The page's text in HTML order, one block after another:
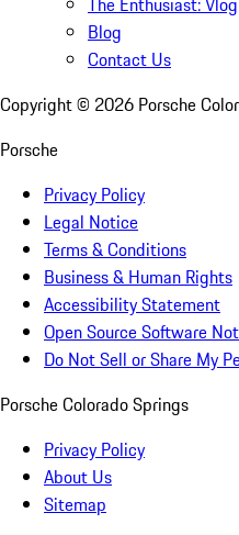
Blog
Contact Us
Copyright © 2026 Porsche
Porsche
Privacy Policy
Legal Notice
Terms & Conditions
Business & Human Rights
Accessibility Statement
Open Source Software
Do Not Sell or Share My
Porsche Colorado Springs
Privacy Policy
About Us
Sitemap